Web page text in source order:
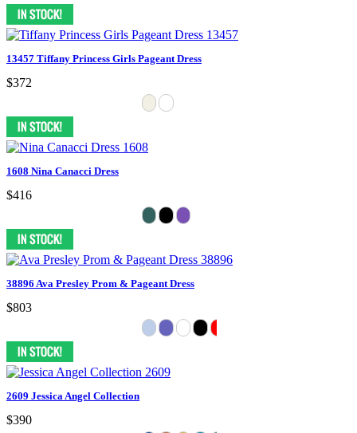
13457 Tiffany Princess Girls Pageant Dress
$372
1608 Nina Canacci Dress
$416
38896 Ava Presley Prom & Pageant Dress
$803
2609 Jessica Angel Collection
$390